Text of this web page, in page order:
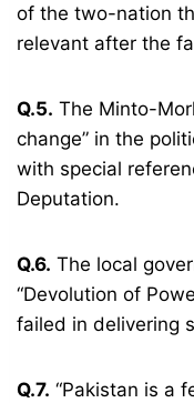
of the two-nation
relevant after the
Q.5. The Minto-
change” in the
with special
Deputation.
Q.6. The local
“Devolution of
failed in delivering
Q.7. “Pakistan is a